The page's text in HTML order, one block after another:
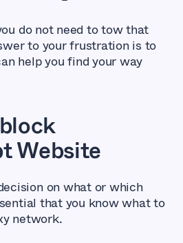
do not need to tow that
to your frustration is to
help you find your way
Website
on what or which
that you know what to
network.